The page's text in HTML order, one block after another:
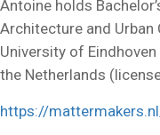
Antoine holds
Architecture and
University of
the Netherlands
https://